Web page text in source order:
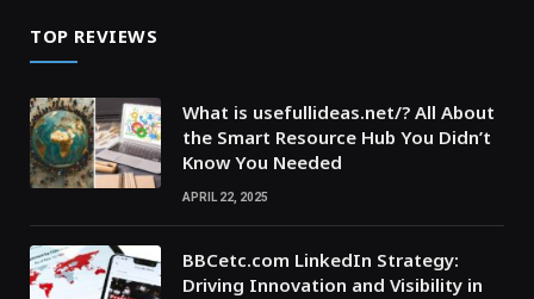
TOP REVIEWS
What is usefullideas.net/? All About
the Smart Resource Hub You Didn’t
Know You Needed
APRIL 22, 2025
BBCetc.com LinkedIn Strategy:
Driving Innovation and Visibility in